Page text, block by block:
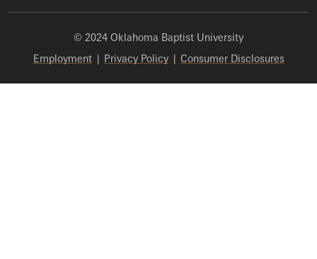
© 2024 Oklahoma Baptist University
Employment| Privacy Policy| Consumer Disclosures